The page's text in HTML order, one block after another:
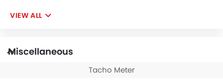
VIEW ALL
Miscellaneous
Tacho Meter